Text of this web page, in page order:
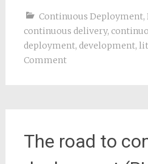
Continuous Deployment,
continuous delivery,
deployment, development,
Comment
The road to